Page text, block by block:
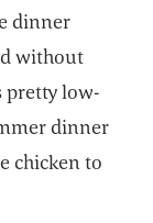
dinner
without
pretty low-
dinner
chicken to